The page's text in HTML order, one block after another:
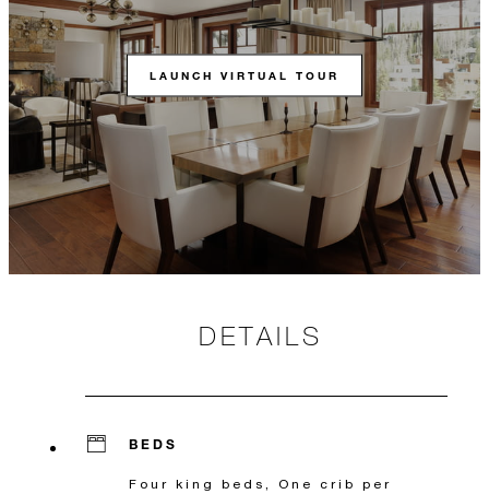
LAUNCH VIRTUAL TOUR
DETAILS
BEDS
Four king beds, One crib per